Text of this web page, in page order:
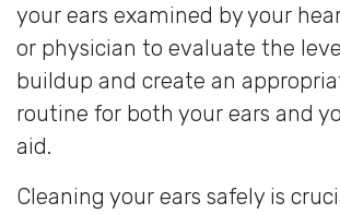
your ears examined by your
or physician to evaluate the
buildup and create an
routine for both your ears and
aid.
Cleaning your ears safely is